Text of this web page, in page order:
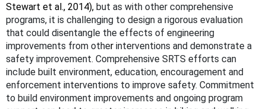
Stewart et al., 2014), but as with other comprehensive
programs, it is challenging to design a rigorous evaluation
that could disentangle the effects of engineering
improvements from other interventions and demonstrate a
safety improvement. Comprehensive SRTS efforts can
include built environment, education, encouragement and
enforcement interventions to improve safety. Commitment
to build environment improvements and ongoing program